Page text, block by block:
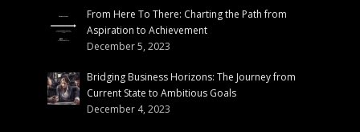
From Here To There: Charting the Path from
Aspiration to Achievement
December 5, 2023
Bridging Business Horizons: The Journey from
Current State to Ambitious Goals
December 4, 2023